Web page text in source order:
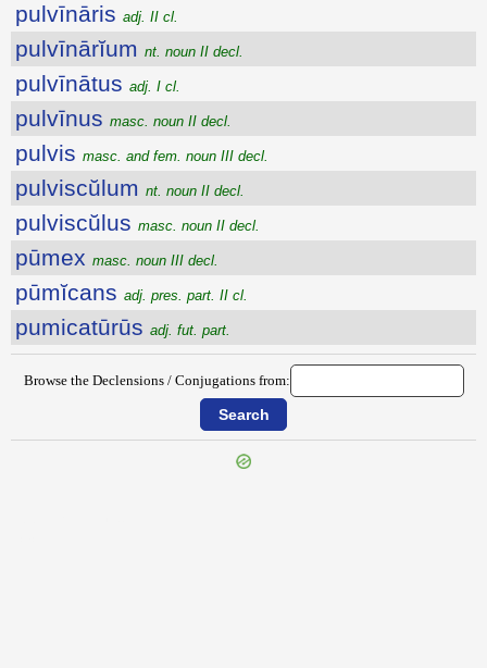
pulvīnāris adj. II cl.
pulvīnārĭum nt. noun II decl.
pulvīnātus adj. I cl.
pulvīnus masc. noun II decl.
pulvis masc. and fem. noun III decl.
pulviscŭlum nt. noun II decl.
pulviscŭlus masc. noun II decl.
pūmex masc. noun III decl.
pūmĭcans adj. pres. part. II cl.
pumicatūrūs adj. fut. part.
Browse the Declensions / Conjugations from: